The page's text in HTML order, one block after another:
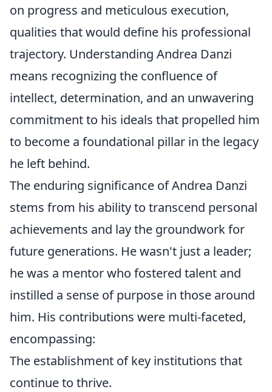
on progress and meticulous execution,
qualities that would define his professional
trajectory. Understanding Andrea Danzi
means recognizing the confluence of
intellect, determination, and an unwavering
commitment to his ideals that propelled him
to become a foundational pillar in the legacy
he left behind.
The enduring significance of Andrea Danzi
stems from his ability to transcend personal
achievements and lay the groundwork for
future generations. He wasn't just a leader;
he was a mentor who fostered talent and
instilled a sense of purpose in those around
him. His contributions were multi-faceted,
encompassing:
The establishment of key institutions that
continue to thrive.